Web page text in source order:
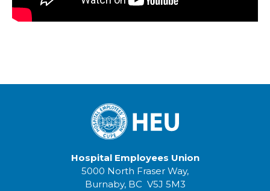
Hospital Employees Union
5000 North Fraser Way,
Burnaby, BC V5J 5M3